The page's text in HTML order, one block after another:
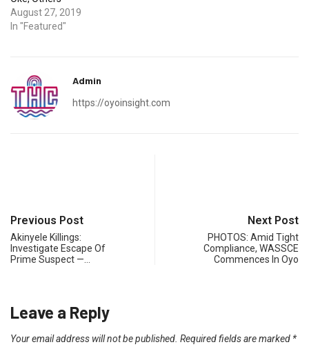
August 27, 2019
In "Featured"
Admin
https://oyoinsight.com
Previous Post
Akinyele Killings:
Investigate Escape Of
Prime Suspect —…
Next Post
PHOTOS: Amid Tight
Compliance, WASSCE
Commences In Oyo
Leave a Reply
Your email address will not be published. Required fields are marked *